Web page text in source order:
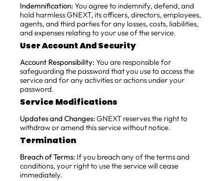
Indemnification: You agree to indemnify, defend, and
hold harmless GNEXT, its officers, directors, employees,
agents, and third parties for any losses, costs, liabilities,
and expenses relating to your use of the service.
User Account And Security
Account Responsibility: You are responsible for
safeguarding the password that you use to access the
service and for any activities or actions under your
password.
Service Modifications
Updates and Changes: GNEXT reserves the right to
withdraw or amend this service without notice.
Termination
Breach of Terms: If you breach any of the terms and
conditions, your right to use the service will cease
immediately.